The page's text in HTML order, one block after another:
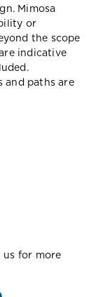
Mimosa
or
the scope
indicative
and paths are
us for more